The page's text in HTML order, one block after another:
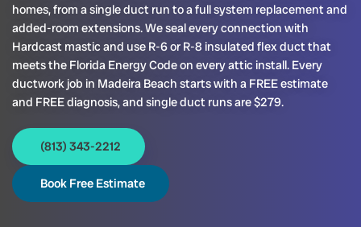
homes, from a single duct run to a full system replacement and
added-room extensions. We seal every connection with
Hardcast mastic and use R-6 or R-8 insulated flex duct that
meets the Florida Energy Code on every attic install. Every
ductwork job in Madeira Beach starts with a FREE estimate
and FREE diagnosis, and single duct runs are $279.
(813) 343-2212
Book Free Estimate